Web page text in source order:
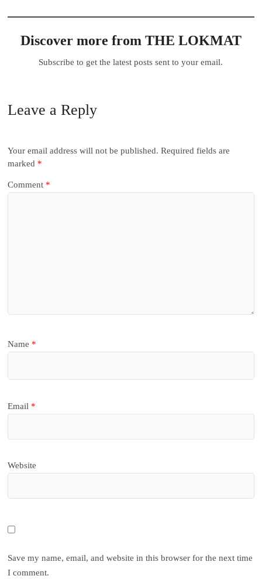
Discover more from THE LOKMAT
Subscribe to get the latest posts sent to your email.
Leave a Reply
Your email address will not be published. Required fields are
marked *
Comment *
Name *
Email *
Website
Save my name, email, and website in this browser for the next time
I comment.